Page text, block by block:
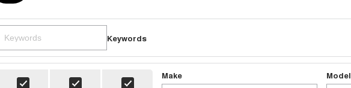
Keywords
Make Model